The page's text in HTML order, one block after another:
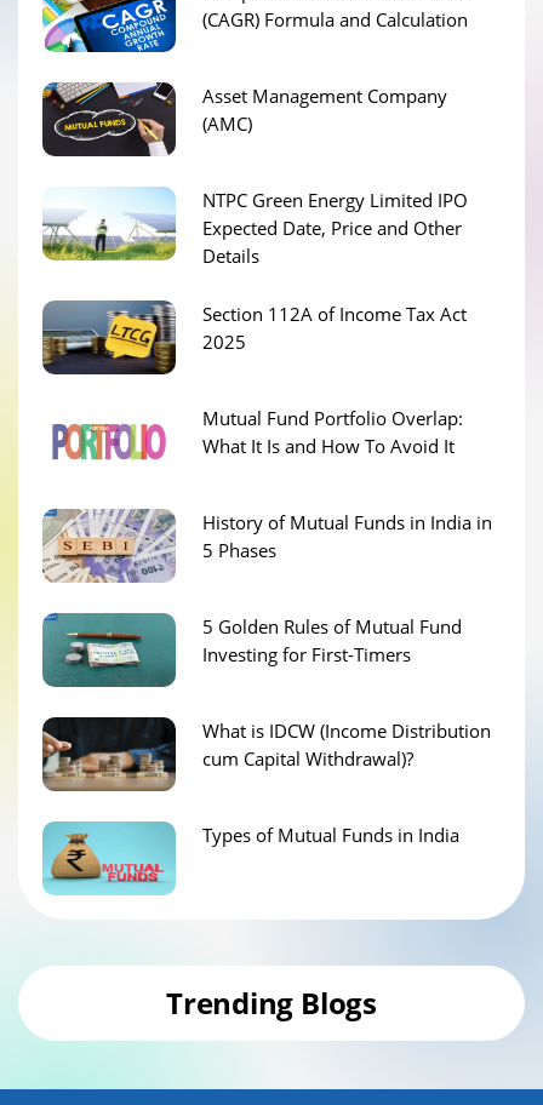
(CAGR) Formula and Calculation
Asset Management Company
(AMC)
NTPC Green Energy Limited IPO
Expected Date, Price and Other
Details
Section 112A of Income Tax Act
2025
Mutual Fund Portfolio Overlap:
What It Is and How To Avoid It
History of Mutual Funds in India in
5 Phases
5 Golden Rules of Mutual Fund
Investing for First-Timers
What is IDCW (Income Distribution
cum Capital Withdrawal)?
Types of Mutual Funds in India
Trending Blogs